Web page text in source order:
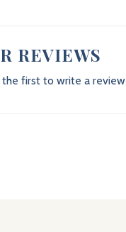
REVIEWS
the first to write a review